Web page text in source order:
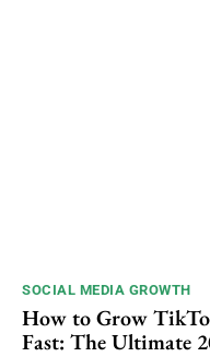
SOCIAL MEDIA GROWTH
How to Grow
Fast: The Ultimate